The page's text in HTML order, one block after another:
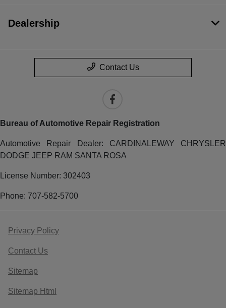
Dealership
Contact Us
Bureau of Automotive Repair Registration
Automotive Repair Dealer: CARDINALEWAY CHRYSLER
DODGE JEEP RAM SANTA ROSA
License Number: 302403
Phone: 707-582-5700
Privacy Policy
Contact Us
Sitemap
Sitemap Html